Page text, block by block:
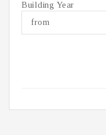
Building Year